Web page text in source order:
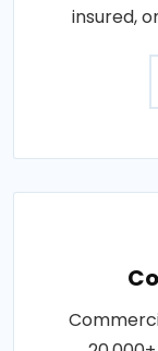
insured,